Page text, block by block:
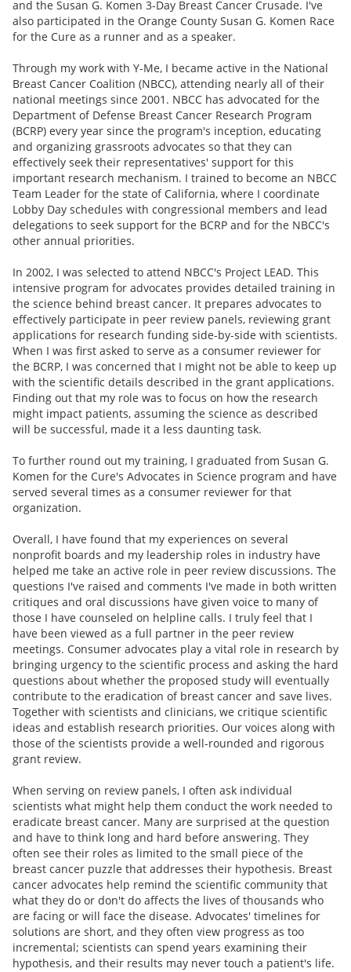
and the Susan G. Komen 3-Day Breast Cancer Crusade. I've
also participated in the Orange County Susan G. Komen Race
for the Cure as a runner and as a speaker.
Through my work with Y-Me, I became active in the National
Breast Cancer Coalition (NBCC), attending nearly all of their
national meetings since 2001. NBCC has advocated for the
Department of Defense Breast Cancer Research Program
(BCRP) every year since the program's inception, educating
and organizing grassroots advocates so that they can
effectively seek their representatives' support for this
important research mechanism. I trained to become an NBCC
Team Leader for the state of California, where I coordinate
Lobby Day schedules with congressional members and lead
delegations to seek support for the BCRP and for the NBCC's
other annual priorities.
In 2002, I was selected to attend NBCC's Project LEAD. This
intensive program for advocates provides detailed training in
the science behind breast cancer. It prepares advocates to
effectively participate in peer review panels, reviewing grant
applications for research funding side-by-side with scientists.
When I was first asked to serve as a consumer reviewer for
the BCRP, I was concerned that I might not be able to keep up
with the scientific details described in the grant applications.
Finding out that my role was to focus on how the research
might impact patients, assuming the science as described
will be successful, made it a less daunting task.
To further round out my training, I graduated from Susan G.
Komen for the Cure's Advocates in Science program and have
served several times as a consumer reviewer for that
organization.
Overall, I have found that my experiences on several
nonprofit boards and my leadership roles in industry have
helped me take an active role in peer review discussions. The
questions I've raised and comments I've made in both written
critiques and oral discussions have given voice to many of
those I have counseled on helpline calls. I truly feel that I
have been viewed as a full partner in the peer review
meetings. Consumer advocates play a vital role in research by
bringing urgency to the scientific process and asking the hard
questions about whether the proposed study will eventually
contribute to the eradication of breast cancer and save lives.
Together with scientists and clinicians, we critique scientific
ideas and establish research priorities. Our voices along with
those of the scientists provide a well-rounded and rigorous
grant review.
When serving on review panels, I often ask individual
scientists what might help them conduct the work needed to
eradicate breast cancer. Many are surprised at the question
and have to think long and hard before answering. They
often see their roles as limited to the small piece of the
breast cancer puzzle that addresses their hypothesis. Breast
cancer advocates help remind the scientific community that
what they do or don't do affects the lives of thousands who
are facing or will face the disease. Advocates' timelines for
solutions are short, and they often view progress as too
incremental; scientists can spend years examining their
hypothesis, and their results may never touch a patient's life.